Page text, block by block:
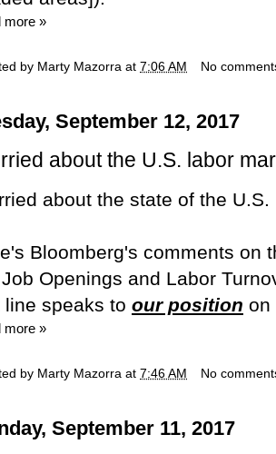
more »
by Marty Mazorra at 7:06 AM No
September 12, 2017
about the U.S. labor
about the state of the
Bloomberg's comments on
Openings and Labor
line speaks to our position on
more »
by Marty Mazorra at 7:46 AM No
September 11, 2017